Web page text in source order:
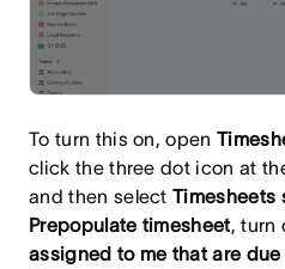
To turn this on, open
click the three dot icon at
and then selectTimesheets
Prepopulate timesheet, turn
assigned to me that are